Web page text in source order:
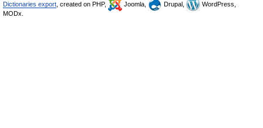
Dictionaries export , created on PHP, Joomla, Drupal,
WordPress,
MODx.